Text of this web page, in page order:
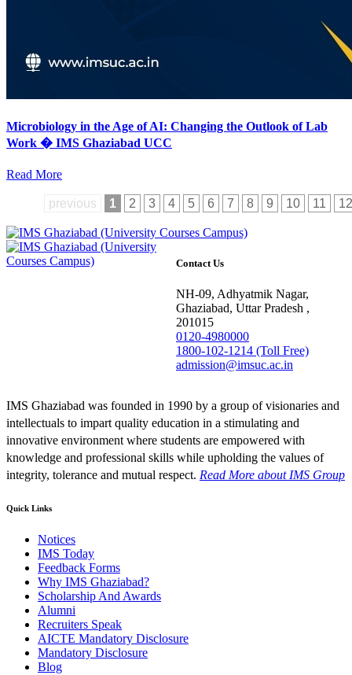
Microbiology in the Age of AI: Changing the Outlook of Lab
Work � IMS Ghaziabad UCC
Read More
previous 1 2 3 4 5 6 7 8 9 10 11 12
Contact Us
NH-09, Adhyatmik Nagar,
Ghaziabad, Uttar Pradesh ,
201015
0120-4980000
1800-102-1214 (Toll Free)
admission@imsuc.ac.in
IMS Ghaziabad was founded in 1990 by a group of visionaries and
intellectuals to impart quality education in a stimulating and
innovative environment where students are empowered with
knowledge and professional skills while upholding the values of
integrity, tolerance and mutual respect. Read More about IMS Group
Quick Links
Notices
IMS Today
Feedback Forms
Why IMS Ghaziabad?
Scholarship And Awards
Alumni
Recruiters Speak
AICTE Mandatory Disclosure
Mandatory Disclosure
Blog